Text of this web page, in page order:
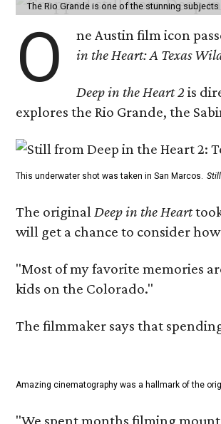
The Rio Grande is one of the stunning subjects
O ne Austin film icon
in the Heart: A Texas
Deep in the Heart 2 is
explores the Rio Grande, the
This underwater shot was taken in San Marcos.
The originalDeep in the Heart
will get a chance to consider
"Most of my favorite memories
kids on the Colorado."
The filmmaker says that
Amazing cinematography was a hallmark of the
"We spent months filming